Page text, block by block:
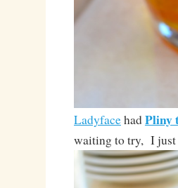
LadyfacehadPliny
waiting to try, I just